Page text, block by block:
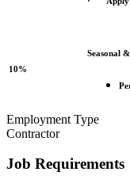
10%
Seasonal
Employment Type
Contractor
Job Requirements